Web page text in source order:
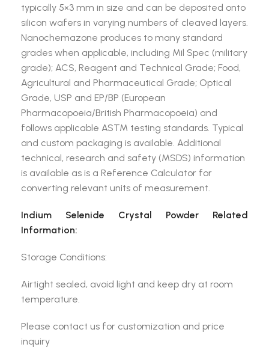
typically 5×3 mm in size and can be deposited onto
silicon wafers in varying numbers of cleaved layers.
Nanochemazone produces to many standard
grades when applicable, including Mil Spec (military
grade); ACS, Reagent and Technical Grade; Food,
Agricultural and Pharmaceutical Grade; Optical
Grade, USP and EP/BP (European
Pharmacopoeia/British Pharmacopoeia) and
follows applicable ASTM testing standards. Typical
and custom packaging is available. Additional
technical, research and safety (MSDS) information
is available as is a Reference Calculator for
converting relevant units of measurement.
Indium Selenide Crystal Powder Related
Information:
Storage Conditions:
Airtight sealed, avoid light and keep dry at room
temperature.
Please contact us for customization and price
inquiry